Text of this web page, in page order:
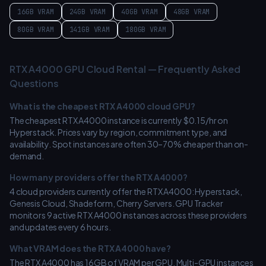
16GB VRAM 24GB VRAM 40GB VRAM 48GB VRAM
80GB VRAM 141GB VRAM 180GB VRAM
RTX A4000GPU Cloud Rental — Frequently Asked
Questions
What is the cheapest RTX A4000 cloud GPU?
The cheapest RTX A4000instance is currently $0.15/hr on
Hyperstack . Prices vary by region, commitment type, and
availability. Spot instances are often 30–70% cheaper than on-
demand.
How many providers offer theRTX A4000?
4cloud providers currently offer the RTX A4000:Hyperstack,
Genesis Cloud, Shadeform, Cherry Servers . GPU Tracker
monitors 9active RTX A4000 instances across these providers
and updates every 6 hours.
What VRAM does the RTX A4000have?
TheRTX A4000 has 16GB of VRAM per GPU. Multi-GPU instances